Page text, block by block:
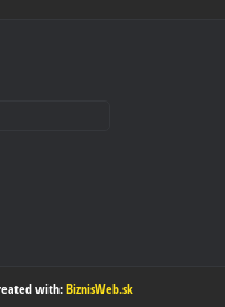
with:BiznisWeb.sk